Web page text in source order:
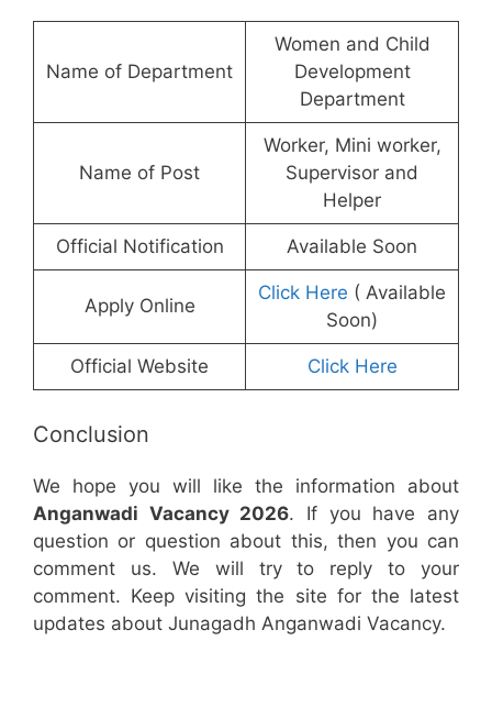
Name of Department
Women and Child
Development
Department
Name of Post
Worker, Mini worker,
Supervisor and
Helper
Official Notification Available Soon
Apply Online
Click Here ( Available
Soon)
Official Website Click Here
Conclusion
We hope you will like the information about
Anganwadi Vacancy 2026. If you have any
question or question about this, then you can
comment us. We will try to reply to your
comment. Keep visiting the site for the latest
updates about Junagadh Anganwadi Vacancy.